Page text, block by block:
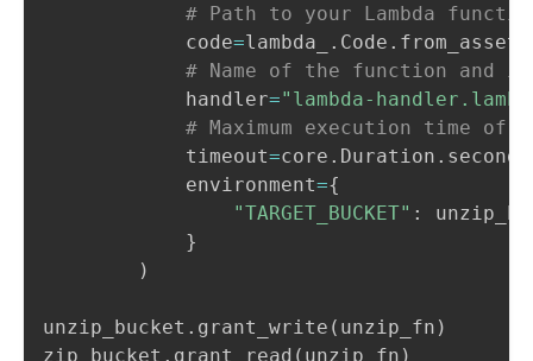
# Path to your Lambda
            code
=lambda_ . Code . from_asset
# Name of the function and
            handler
="lambda-
# Maximum execution time of
            timeout
=core . Duration . seconds
            environment
={
"TARGET_BUCKET" :
}
)
unzip_bucket . grant_write ( unzip_fn )
zip_bucket . grant_read ( unzip_fn )